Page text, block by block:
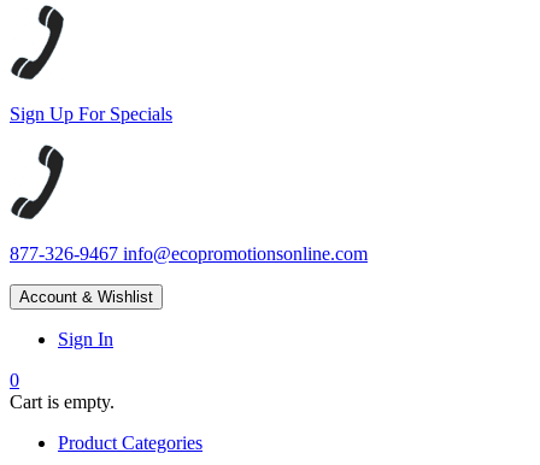
Sign Up For Specials
877-326-9467 info@ecopromotionsonline.com
Account & Wishlist
Sign In
0
Cart is empty.
Product Categories